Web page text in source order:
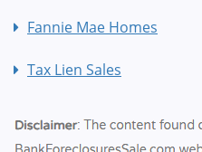
Fannie Mae Homes
Tax Lien Sales